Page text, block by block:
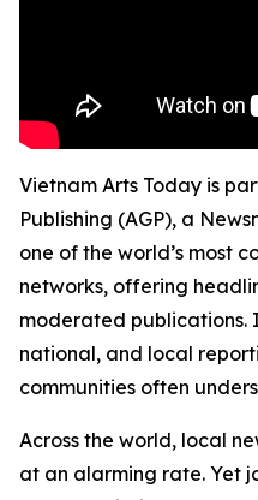
Vietnam Arts Today is
Publishing (AGP), a
one of the world’s most
networks, offering
moderated
national, and local
communities often
Across the world, local
at an alarming rate. Yet